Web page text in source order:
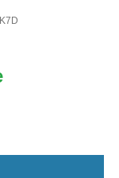
K7D